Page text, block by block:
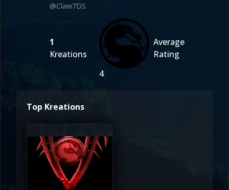
@Claw7DS
1
Kreations
4
Average
Rating
Top Kreations
Claw7DS